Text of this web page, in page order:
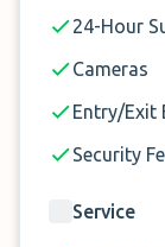
park
24-Hour
Cameras
Entry/Exit
Security
Service